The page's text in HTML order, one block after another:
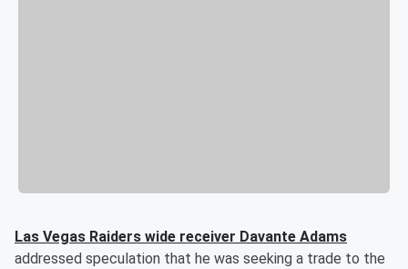
Las Vegas Raiders wide receiver Davante Adams
addressed speculation that he was seeking a trade to the